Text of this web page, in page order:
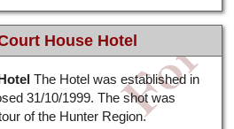
House Hotel
The Hotel was established in
31/10/1999. The shot was
of the Hunter Region.